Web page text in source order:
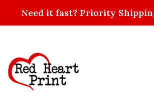
Need it fast? Priority